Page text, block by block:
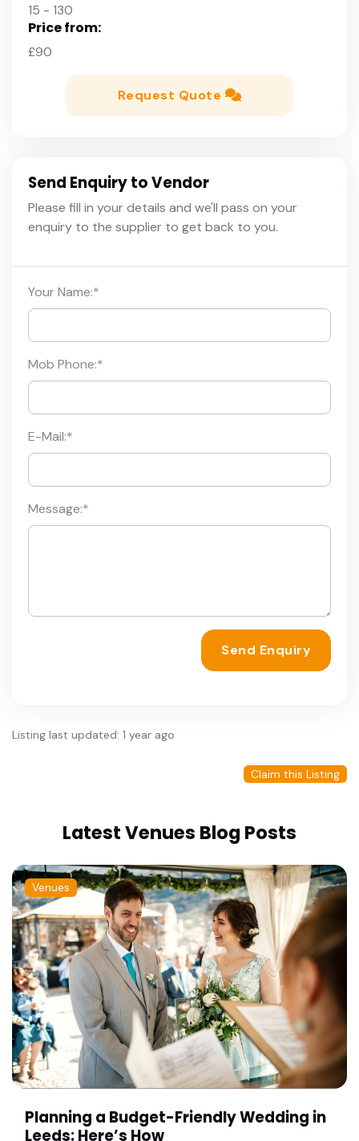
15 - 130
Price from:
£90
Request Quote
Send Enquiry to Vendor
Please fill in your details and we'll pass on your
enquiry to the supplier to get back to you.
Your Name:*
Mob Phone:*
E-Mail:*
Message:*
Send Enquiry
Listing last updated: 1 year ago
Claim this Listing
Latest Venues Blog Posts
Venues
Planning a Budget-Friendly Wedding in
Leeds: Here’s How